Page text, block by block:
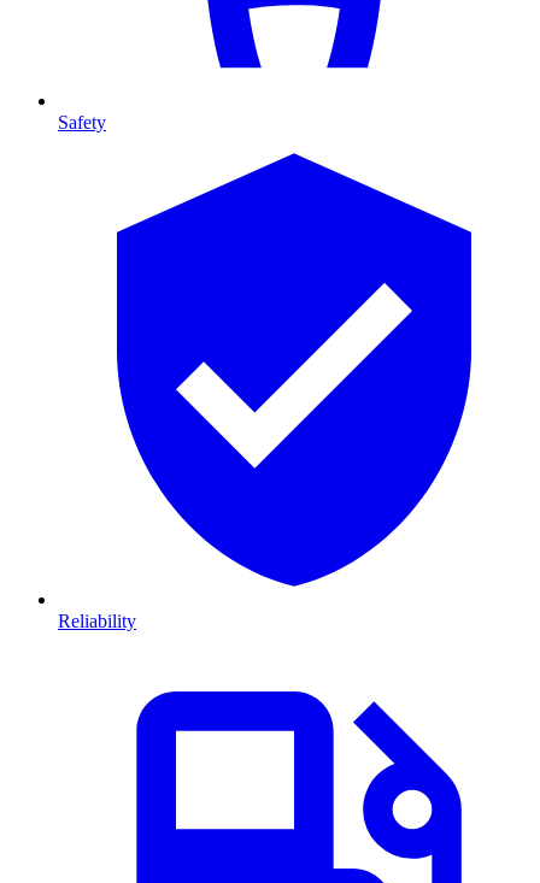
Safety
Reliability